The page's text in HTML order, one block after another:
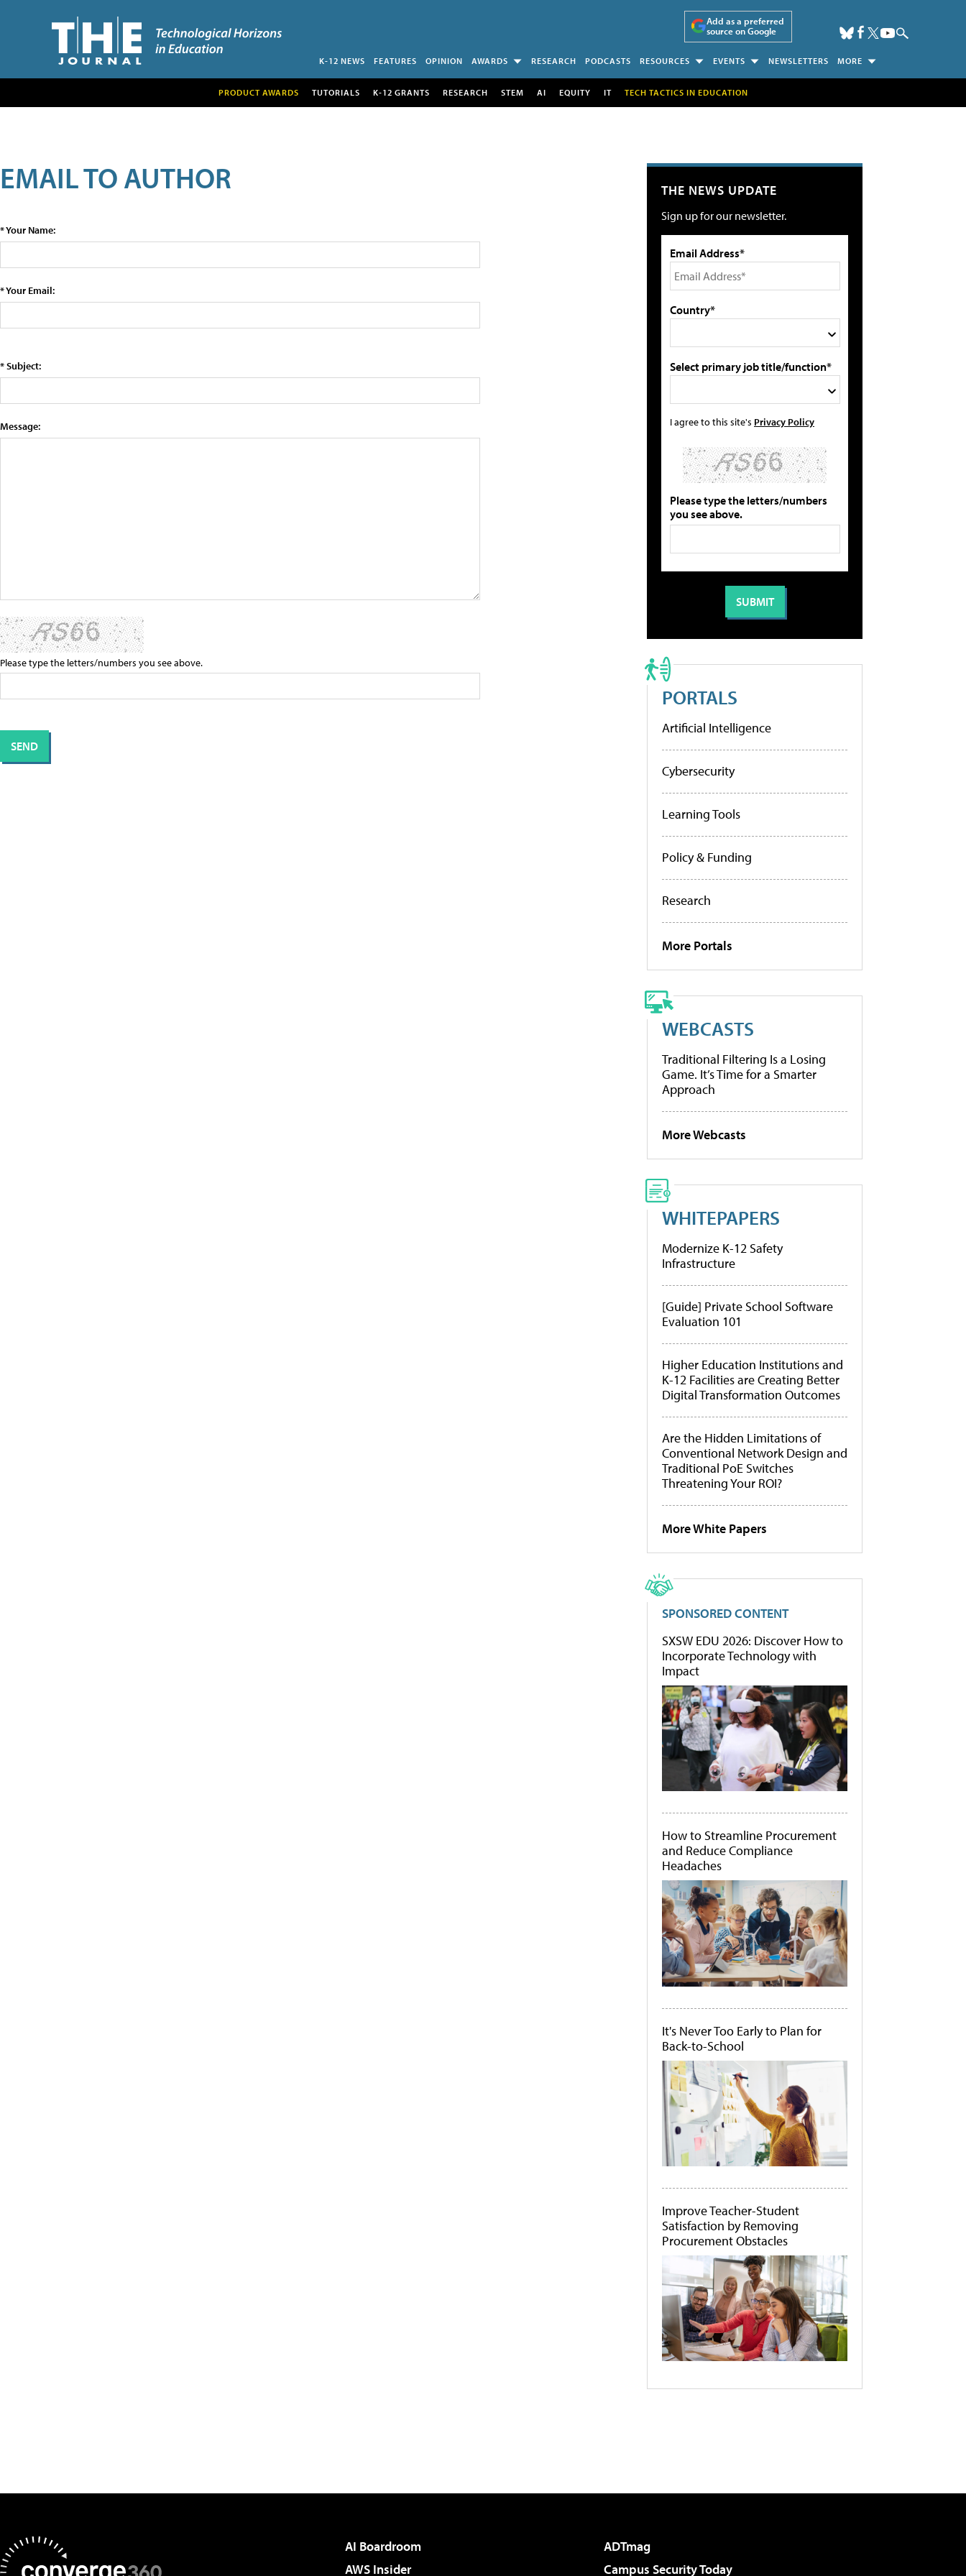
Add as a preferred
source on Google
K-12 NEWS FEATURES OPINION AWARDS RESEARCH PODCASTS RESOURCES EVENTS NEWSLETTERS MORE
PRODUCT AWARDS TUTORIALS K-12 GRANTS RESEARCH STEM AI EQUITY IT TECH TACTICS IN EDUCATION
EMAIL TO AUTHOR
* Your Name:
* Your Email:
* Subject:
Message:
Please type the letters/numbers you see above.
THE NEWS UPDATE
Sign up for our newsletter.
Email Address*
Country*
Select primary job title/function*
I agree to this site's Privacy Policy
Please type the letters/numbers
you see above.
PORTALS
Artificial Intelligence
Cybersecurity
Learning Tools
Policy & Funding
Research
More Portals
WEBCASTS
Traditional Filtering Is a Losing
Game. It’s Time for a Smarter
Approach
More Webcasts
WHITEPAPERS
Modernize K-12 Safety
Infrastructure
[Guide] Private School Software
Evaluation 101
Higher Education Institutions and
K-12 Facilities are Creating Better
Digital Transformation Outcomes
Are the Hidden Limitations of
Conventional Network Design and
Traditional PoE Switches
Threatening Your ROI?
More White Papers
SPONSORED CONTENT
SXSW EDU 2026: Discover How to
Incorporate Technology with
Impact
How to Streamline Procurement
and Reduce Compliance
Headaches
It's Never Too Early to Plan for
Back-to-School
Improve Teacher-Student
Satisfaction by Removing
Procurement Obstacles
AI Boardroom
ADTmag
AWS Insider
Campus Security Today